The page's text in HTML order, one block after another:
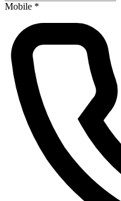
Mobile *